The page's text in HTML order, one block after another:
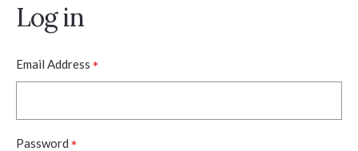
Log in
Email Address *
Password *